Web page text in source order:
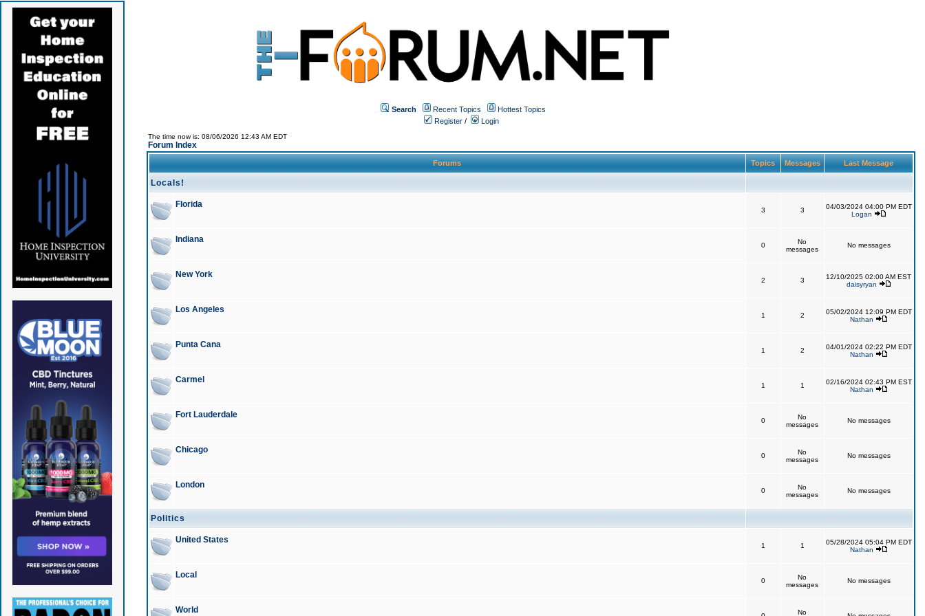
Search Recent Topics
Hottest Topics
Register / Login
The time now is: 08/06/2026 12:43 AM EDT
Forum Index
Forums Topics Messages Last Message
Locals!
Florida
3 3
04/03/2024 04:00 PM EDT
Logan
Indiana
0
No
messages
No messages
New York
2 3
12/10/2025 02:00 AM EST
daisyryan
Los Angeles
1 2
05/02/2024 12:09 PM EDT
Nathan
Punta Cana
1 2
04/01/2024 02:22 PM EDT
Nathan
Carmel
1 1
02/16/2024 02:43 PM EST
Nathan
Fort Lauderdale
0
No
messages
No messages
Chicago
0
No
messages
No messages
London
0
No
messages
No messages
Politics
United States
1 1
05/28/2024 05:04 PM EDT
Nathan
Local
0
No
messages
No messages
World No